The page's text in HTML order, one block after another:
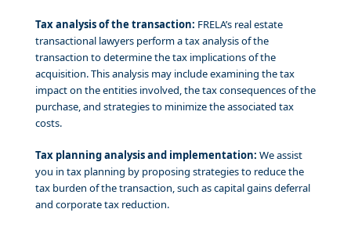
Tax analysis of the transaction: FRELA’s real estate
transactional lawyers perform a tax analysis of the
transaction to determine the tax implications of the
acquisition. This analysis may include examining the tax
impact on the entities involved, the tax consequences of the
purchase, and strategies to minimize the associated tax
costs.
Tax planning analysis and implementation: We assist
you in tax planning by proposing strategies to reduce the
tax burden of the transaction, such as capital gains deferral
and corporate tax reduction.